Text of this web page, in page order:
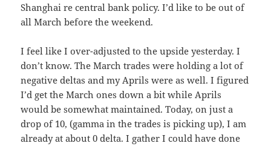
Shanghai re central bank policy. I’d like to be out of
all March before the weekend.
I feel like I over-adjusted to the upside yesterday. I
don’t know. The March trades were holding a lot of
negative deltas and my Aprils were as well. I figured
I’d get the March ones down a bit while Aprils
would be somewhat maintained. Today, on just a
drop of 10, (gamma in the trades is picking up), I am
already at about 0 delta. I gather I could have done